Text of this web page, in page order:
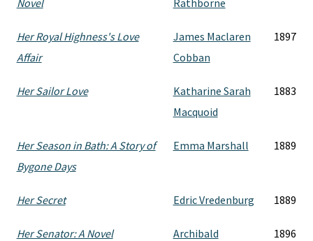
Novel Rathborne
Her Royal Highness's Love
Affair
James Maclaren
Cobban
1897
Her Sailor Love
Katharine Sarah
Macquoid
1883
Her Season in Bath: A Story of
Bygone Days
Emma Marshall 1889
Her Secret Edric Vredenburg 1889
Her Senator: A Novel
Archibald
1896